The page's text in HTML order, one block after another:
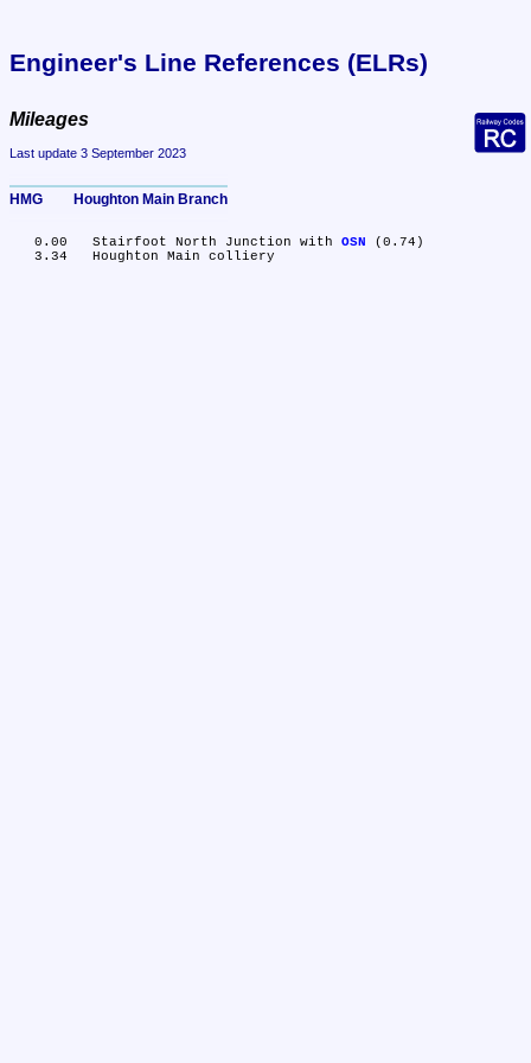
Engineer's Line References (ELRs)
Mileages
Last update 3 September 2023
HMG	Houghton Main Branch
   0.00	Stairfoot North Junction with
OSN
(0.74)